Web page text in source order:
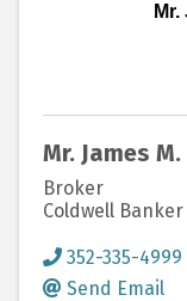
Mr. James
Broker
Coldwell
352-335-4999
Send Email